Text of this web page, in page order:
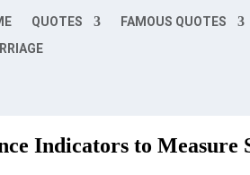
QUOTES FAMOUS QUOTES
Indicators to Measure